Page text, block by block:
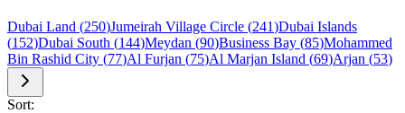
Dubai Land (250)Jumeirah Village Circle (241)Dubai Islands
(152)Dubai South (144)Meydan (90)Business Bay (85)Mohammed
Bin Rashid City (77)Al Furjan (75)Al Marjan Island (69)Arjan (53)
Sort: